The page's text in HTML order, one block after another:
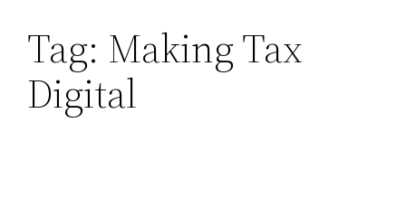
Skip
content
Tag: Making Tax
Digital